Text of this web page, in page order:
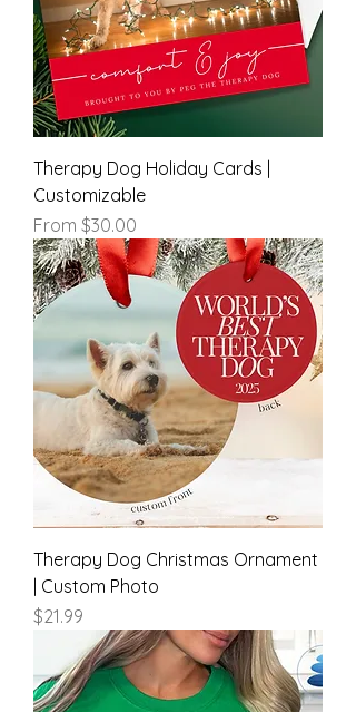
Therapy Dog Holiday Cards |
Customizable
From $30.00
Sale Price
Therapy Dog Christmas Ornament
| Custom Photo
Price
$21.99